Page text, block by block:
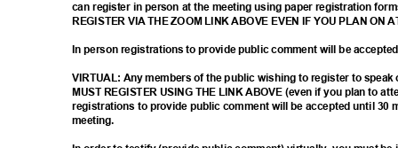
can register in person at the meeting using paper registration
REGISTER VIA THE ZOOM LINK ABOVE EVEN IF YOU PLAN ON
In person registrations to provide public comment will be
VIRTUAL: Any members of the public wishing to register to
MUST REGISTER USING THE LINK ABOVE (even if you plan to
registrations to provide public comment will be accepted until 30
meeting.